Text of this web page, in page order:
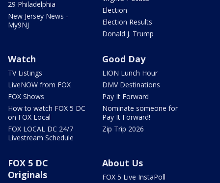
29 Philadelphia
New Jersey News -
My9NJ
Election
Election Results
Donald J. Trump
Watch
TV Listings
LiveNOW from FOX
FOX Shows
How to watch FOX 5 DC
on FOX Local
FOX LOCAL DC 24/7
Livestream Schedule
Good Day
LION Lunch Hour
DMV Destinations
Pay It Forward
Nominate someone for
Pay It Forward!
Zip Trip 2026
FOX 5 DC
Originals
About Us
FOX 5 Live InstaPoll